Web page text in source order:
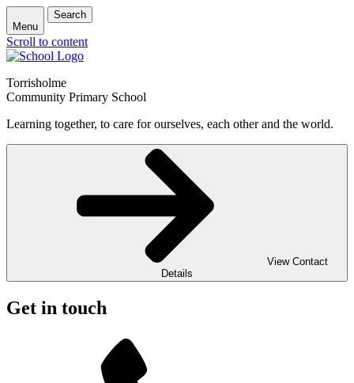
Menu
Search
Scroll to content
Torrisholme
Community Primary School
Learning together, to care for ourselves, each other and the world.
View Contact
Details
Get in touch